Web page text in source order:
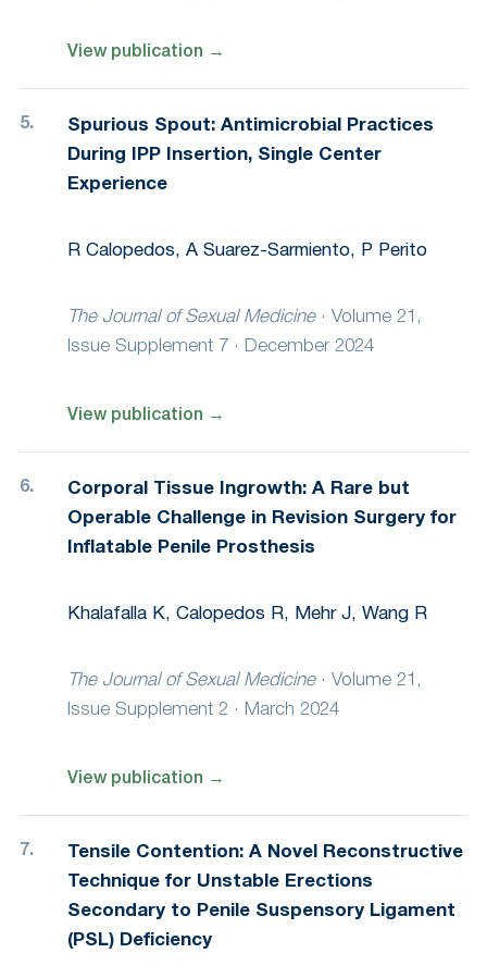
View publication →
Spurious Spout: Antimicrobial Practices
During IPP Insertion, Single Center
Experience
R Calopedos, A Suarez-Sarmiento, P Perito
The Journal of Sexual Medicine · Volume 21,
Issue Supplement 7 · December 2024
View publication →
Corporal Tissue Ingrowth: A Rare but
Operable Challenge in Revision Surgery for
Inflatable Penile Prosthesis
Khalafalla K, Calopedos R, Mehr J, Wang R
The Journal of Sexual Medicine · Volume 21,
Issue Supplement 2 · March 2024
View publication →
Tensile Contention: A Novel Reconstructive
Technique for Unstable Erections
Secondary to Penile Suspensory Ligament
(PSL) Deficiency